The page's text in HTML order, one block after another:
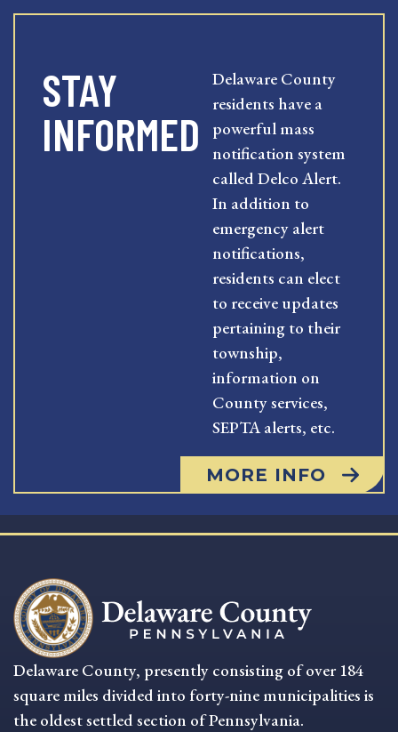
STAY
INFORMED
Delaware County
residents have a
powerful mass
notification system
called Delco Alert.
In addition to
emergency alert
notifications,
residents can elect
to receive updates
pertaining to their
township,
information on
County services,
SEPTA alerts, etc.
MORE INFO
Delaware County, presently consisting of over 184
square miles divided into forty-nine municipalities is
the oldest settled section of Pennsylvania.